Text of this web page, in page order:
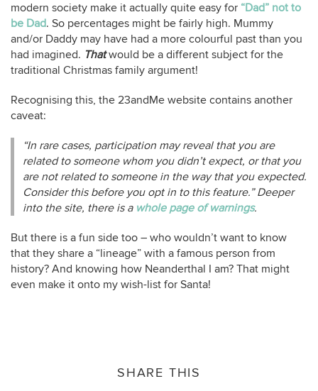
modern society make it actually quite easy for “Dad” not to
be Dad. So percentages might be fairly high. Mummy
and/or Daddy may have had a more colourful past than you
had imagined. Thatwould be a different subject for the
traditional Christmas family argument!
Recognising this, the 23andMe website contains another
caveat:
“In rare cases, participation may reveal that you are
related to someone whom you didn’t expect, or that you
are not related to someone in the way that you expected.
Consider this before you opt in to this feature.” Deeper
into the site, there is a whole page of warnings.
But there is a fun side too – who wouldn’t want to know
that they share a “lineage” with a famous person from
history? And knowing how Neanderthal I am? That might
even make it onto my wish-list for Santa!
SHARE THIS